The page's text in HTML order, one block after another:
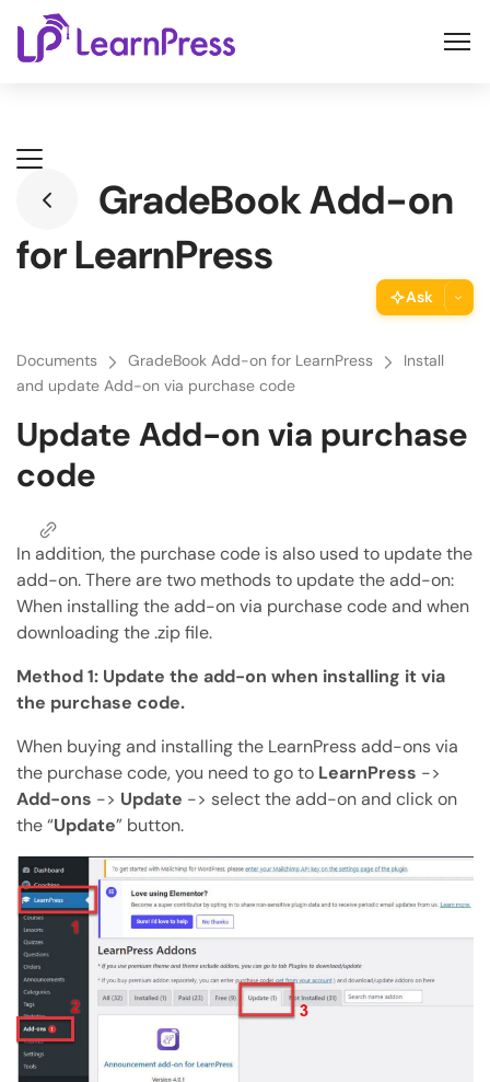
content
GradeBook Add-on
for LearnPress
Ask
Ask the assistant about this page
Copy the direct link to this section
Open with AI
Open this page in an AI assistant
ChatGPT
Perplexity Grok
Documents GradeBook Add-on for LearnPress
Install
and update Add-on via purchase code
Update Add-on via purchase
code
In addition, the purchase code is also used to update the
add-on. There are two methods to update the add-on:
When installing the add-on via purchase code and when
downloading the .zip file.
Method 1: Update the add-on when installing it via
the purchase code.
When buying and installing the LearnPress add-ons via
the purchase code, you need to go to LearnPress ->
Add-ons -> Update -> select the add-on and click on
the “Update” button.